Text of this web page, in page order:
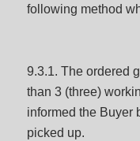
following method
9.3.1. The ordered
than 3 (three)
informed the Buyer
picked up.